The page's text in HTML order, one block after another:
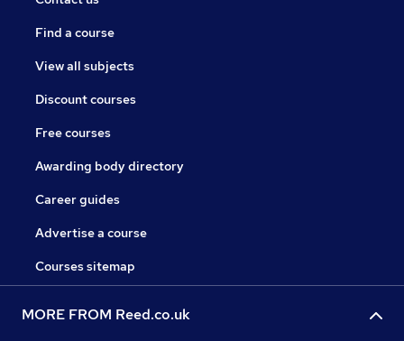
Find a course
View all subjects
Discount courses
Free courses
Awarding body directory
Career guides
Advertise a course
Courses sitemap
MORE FROM Reed.co.uk